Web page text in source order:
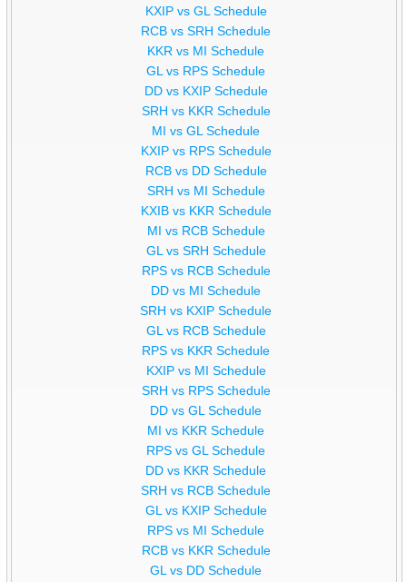
KXIP vs GL Schedule
RCB vs SRH Schedule
KKR vs MI Schedule
GL vs RPS Schedule
DD vs KXIP Schedule
SRH vs KKR Schedule
MI vs GL Schedule
KXIP vs RPS Schedule
RCB vs DD Schedule
SRH vs MI Schedule
KXIB vs KKR Schedule
MI vs RCB Schedule
GL vs SRH Schedule
RPS vs RCB Schedule
DD vs MI Schedule
SRH vs KXIP Schedule
GL vs RCB Schedule
RPS vs KKR Schedule
KXIP vs MI Schedule
SRH vs RPS Schedule
DD vs GL Schedule
MI vs KKR Schedule
RPS vs GL Schedule
DD vs KKR Schedule
SRH vs RCB Schedule
GL vs KXIP Schedule
RPS vs MI Schedule
RCB vs KKR Schedule
GL vs DD Schedule